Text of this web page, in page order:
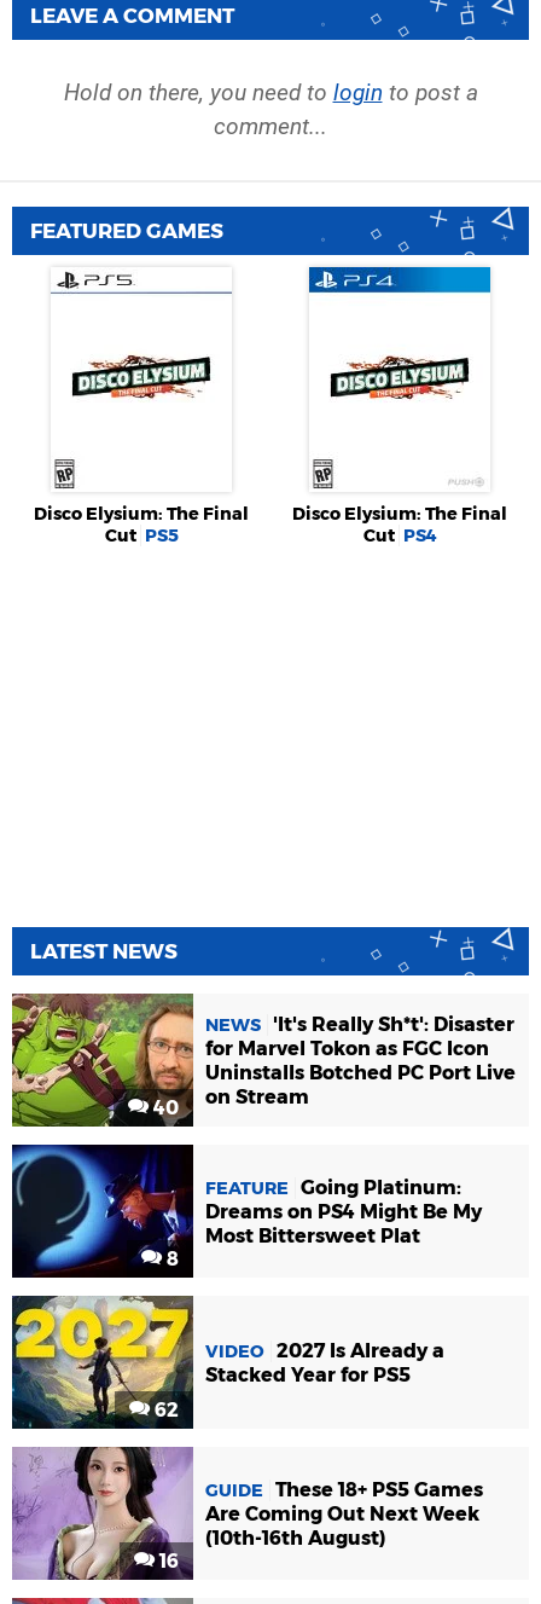
LEAVE A COMMENT
Hold on there, you need to login to post a
comment...
FEATURED GAMES
Disco Elysium: The Final
Cut PS5
Disco Elysium: The Final
Cut PS4
LATEST NEWS
40
NEWS
'It's Really Sh*t': Disaster
for Marvel Tokon as FGC Icon
Uninstalls Botched PC Port Live
on Stream
8
FEATURE
Going Platinum:
Dreams on PS4 Might Be My
Most Bittersweet Plat
62
VIDEO 2027 Is Already a
Stacked Year for PS5
16
GUIDE
These 18+ PS5 Games
Are Coming Out Next Week
(10th-16th August)